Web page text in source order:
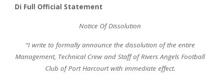
Di Full Official Statement
Notice Of Dissolution
“I write to formally announce the dissolution of the entire
Management, Technical Crew and Staff of Rivers Angels Football
Club of Port Harcourt with immediate effect.